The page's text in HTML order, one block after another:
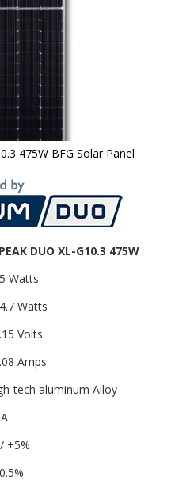
475W BFG Solar Panel
DUO XL-G10.3 475W
Watts
Watts
Volts
Amps
tech aluminum Alloy
+5%